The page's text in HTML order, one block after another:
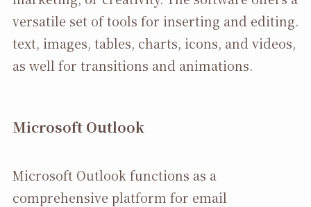
versatile set of tools for inserting and editing.
text, images, tables, charts, icons, and videos,
as well for transitions and animations.
Microsoft Outlook
Microsoft Outlook functions as a
comprehensive platform for email